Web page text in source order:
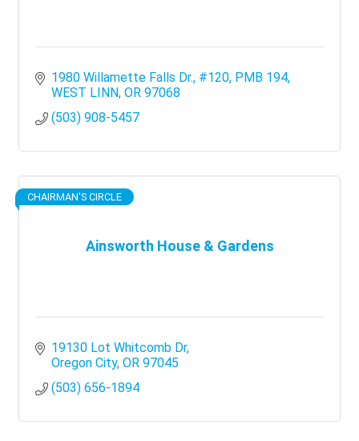
1980 Willamette Falls Dr., #120 PMB 194
WEST LINN OR 97068
(503) 908-5457
Ainsworth House & Gardens
CHAIRMAN'S CIRCLE
19130 Lot Whitcomb Dr
Oregon City OR 97045
(503) 656-1894